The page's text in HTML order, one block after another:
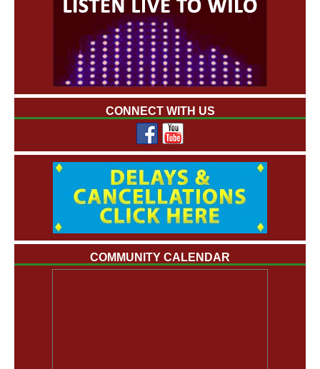
CONNECT WITH US
COMMUNITY CALENDAR